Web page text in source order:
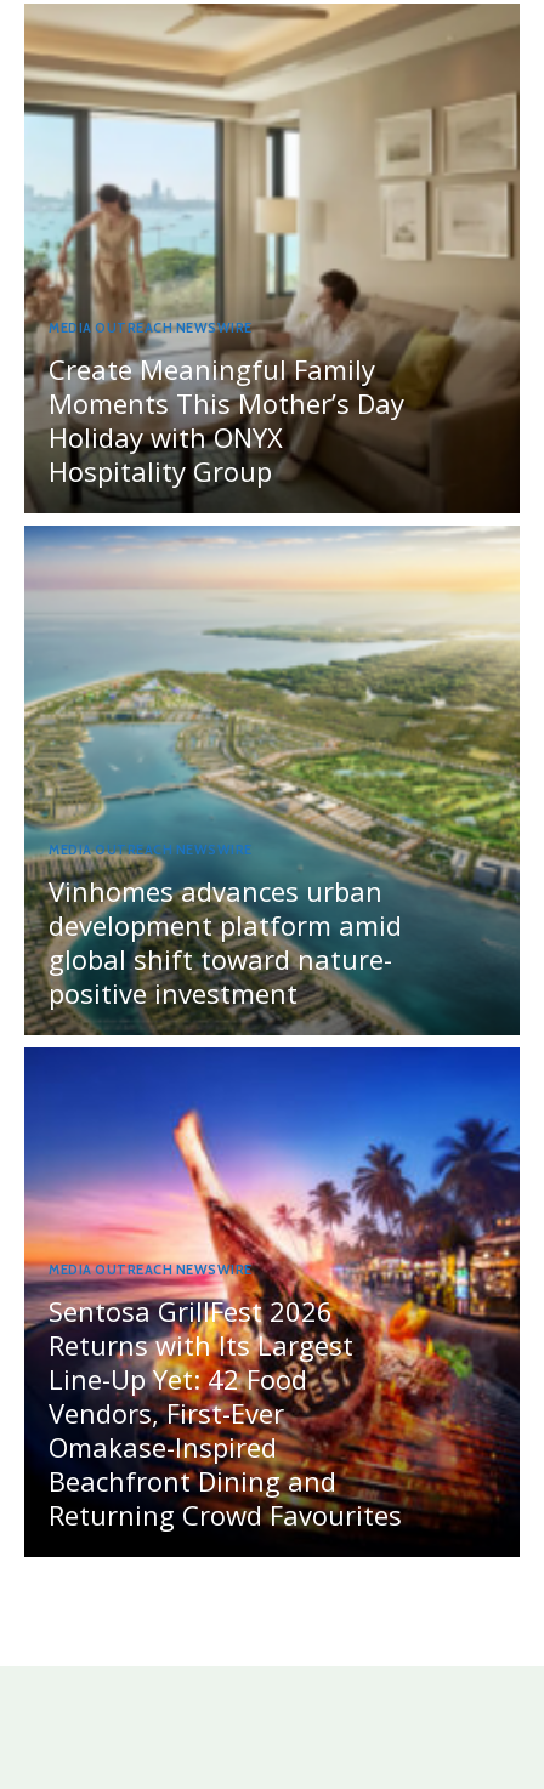
MEDIA OUTREACH NEWSWIRE
Create Meaningful Family
Moments This Mother’s Day
Holiday with ONYX
Hospitality Group
MEDIA OUTREACH NEWSWIRE
Vinhomes advances urban
development platform amid
global shift toward nature-
positive investment
MEDIA OUTREACH NEWSWIRE
Sentosa GrillFest 2026
Returns with Its Largest
Line-Up Yet: 42 Food
Vendors, First-Ever
Omakase-Inspired
Beachfront Dining and
Returning Crowd Favourites